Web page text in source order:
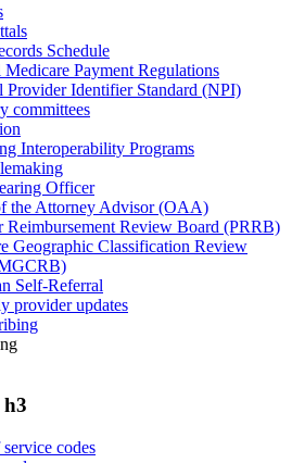
Schedule
Payment Regulations
Provider Identifier Standard (NPI)
committees
Interoperability Programs
Officer
the Attorney Advisor (OAA)
Reimbursement Review Board (PRRB)
Geographic Classification Review
Self-Referral
provider updates
h3
codes